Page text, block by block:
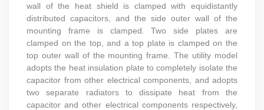
wall of the heat shield is clamped with equidistantly
distributed capacitors, and the side outer wall of the
mounting frame is clamped. Two side plates are
clamped on the top, and a top plate is clamped on the
top outer wall of the mounting frame. The utility model
adopts the heat insulation plate to completely isolate the
capacitor from other electrical components, and adopts
two separate radiators to dissipate heat from the
capacitor and other electrical components respectively,